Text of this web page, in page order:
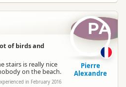
of birds and
stairs is really nice
on the beach.
in February 2016
PA
Pierre
Alexandre